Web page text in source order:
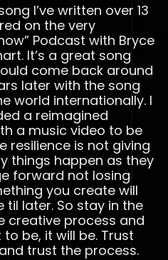
I’ve written over 13
on the very
Podcast with Bryce
It’s a great song
come back around
later with the song
world internationally. I
a reimagined
a music video to be
resilience is not giving
things happen as they
forward not losing
you create will
til later. So stay in the
creative process and
be, it will be. Trust
trust the process.